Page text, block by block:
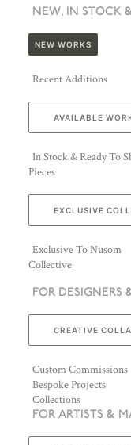
NEW, IN STOCK
NEW WORKS
Recent Additions
AVAILABLE
In Stock & Ready To
Pieces
EXCLUSIVE
Exclusive To Nusom
Collective
FOR DESIGNERS
CREATIVE
Custom Commissions
Bespoke Projects
Collections
FOR ARTISTS &